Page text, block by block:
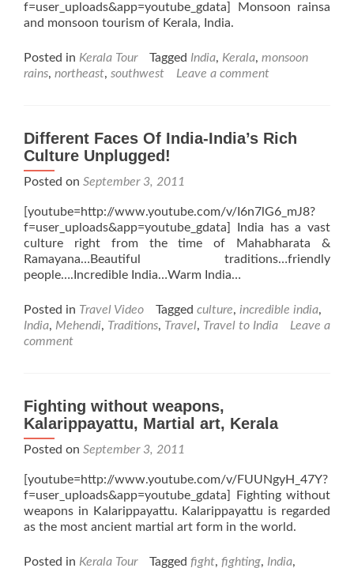
f=user_uploads&app=youtube_gdata] Monsoon rainsa
and monsoon tourism of Kerala, India.
Posted in Kerala Tour Tagged India, Kerala, monsoon
rains, northeast, southwest Leave a comment
Different Faces Of India-India’s Rich
Culture Unplugged!
Posted on September 3, 2011
[youtube=http://www.youtube.com/v/I6n7lG6_mJ8?
f=user_uploads&app=youtube_gdata] India has a vast
culture right from the time of Mahabharata &
Ramayana…Beautiful traditions…friendly
people….Incredible India…Warm India…
Posted in Travel Video Tagged culture, incredible india,
India, Mehendi, Traditions, Travel, Travel to India
Leave a
comment
Fighting without weapons,
Kalarippayattu, Martial art, Kerala
Posted on September 3, 2011
[youtube=http://www.youtube.com/v/FUUNgyH_47Y?
f=user_uploads&app=youtube_gdata] Fighting without
weapons in Kalarippayattu. Kalarippayattu is regarded
as the most ancient martial art form in the world.
Posted in Kerala Tour Tagged fight, fighting, India,